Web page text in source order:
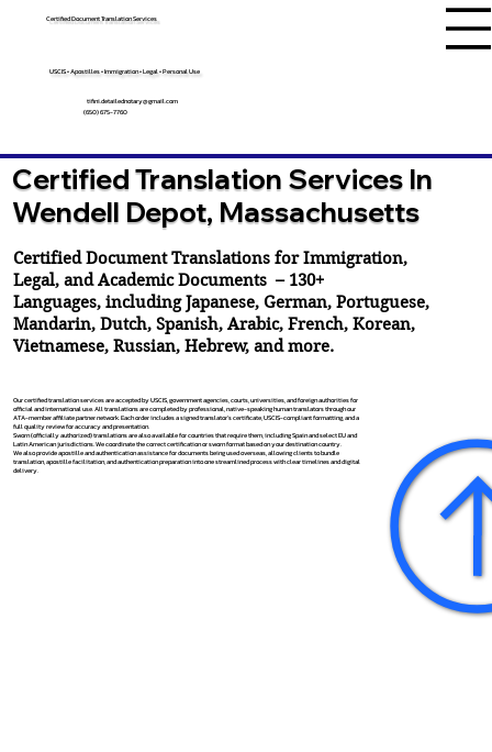
Certified Document Translation Services
USCIS • Apostilles • Immigration • Legal • Personal Use
tifini.detailednotary@gmail.com
(650) 675-7760
Certified Translation Services In
Wendell Depot, Massachusetts
Certified Document Translations for Immigration,
Legal, and Academic Documents – 130+
Languages, includingJapanese,German,Portuguese,
Mandarin,Dutch,Spanish,Arabic,French,Korean,
Vietnamese,Russian,Hebrew, and more.
Our certified translation services are accepted by USCIS, government agencies, courts, universities, and foreign authorities for
official and international use. All translations are completed by professional, native-speaking human translators through our
ATA-member affiliate partner network. Each order includes a signed translator’s certificate, USCIS-compliant formatting, and a
full quality review for accuracy and presentation.
Sworn (officially authorized) translations are also available for countries that require them, including Spain and select EU and
Latin American jurisdictions. We coordinate the correct certification or sworn format based on your destination country.
We also provide apostille and authentication assistance for documents being used overseas, allowing clients to bundle
translation, apostille facilitation, and authentication preparation into one streamlined process with clear timelines and digital
delivery.